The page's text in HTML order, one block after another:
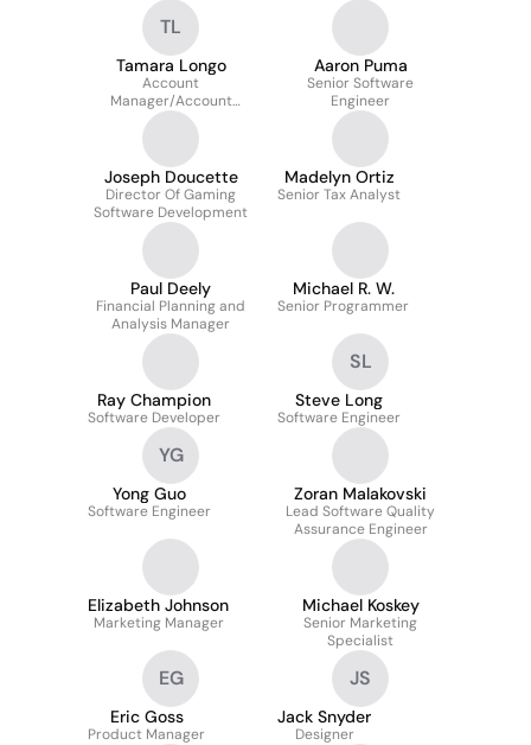
TL
Tamara Longo
Account
Manager/Account
Executive
Aaron Puma
Senior Software
Engineer
Joseph Doucette
Director Of Gaming
Software Development
Madelyn Ortiz
Senior Tax Analyst
Paul Deely
Financial Planning and
Analysis Manager
Michael R. W.
Senior Programmer
Ray Champion
Software Developer
SL
Steve Long
Software Engineer
YG
Yong Guo
Software Engineer
Zoran Malakovski
Lead Software Quality
Assurance Engineer
Elizabeth Johnson
Marketing Manager
Michael Koskey
Senior Marketing
Specialist
EG
Eric Goss
Product Manager
JS
Jack Snyder
Designer